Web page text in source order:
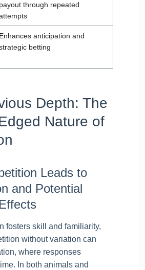
payout through repeated
Enhances anticipation and
betting
Depth: The
Nature of
Leads to
and Potential
fosters skill and familiarity,
without variation can
where responses
In both animals and